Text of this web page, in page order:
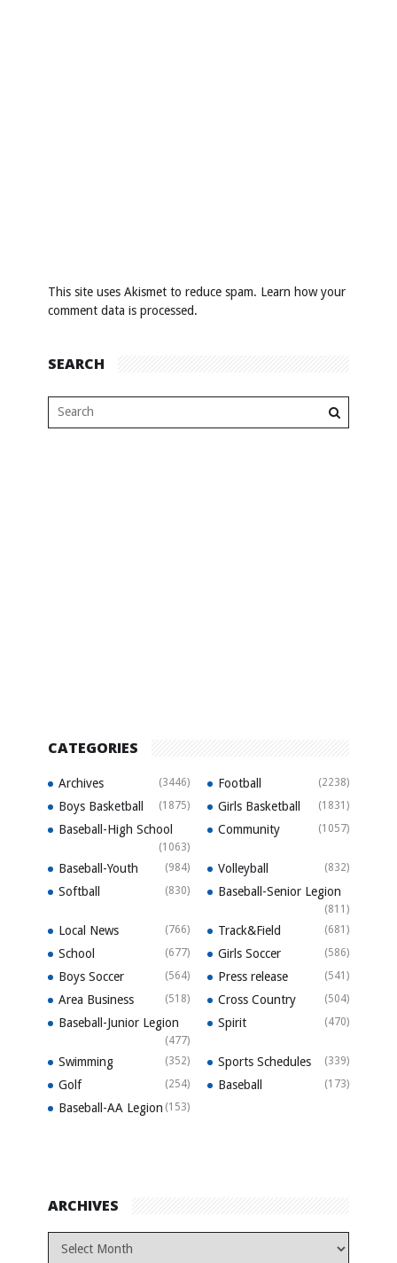
This site uses Akismet to reduce spam. Learn how your
comment data is processed.
SEARCH
CATEGORIES
Archives (3446) Football (2238)
Boys Basketball (1875) Girls Basketball (1831)
Baseball-High School
(1063)
Community (1057)
Baseball-Youth (984) Volleyball (832)
Softball (830) Baseball-Senior Legion
(811)
Local News (766) Track&Field (681)
School (677) Girls Soccer (586)
Boys Soccer (564) Press release (541)
Area Business (518) Cross Country (504)
Baseball-Junior Legion
(477)
Spirit (470)
Swimming (352) Sports Schedules (339)
Golf (254) Baseball (173)
Baseball-AA Legion (153)
ARCHIVES